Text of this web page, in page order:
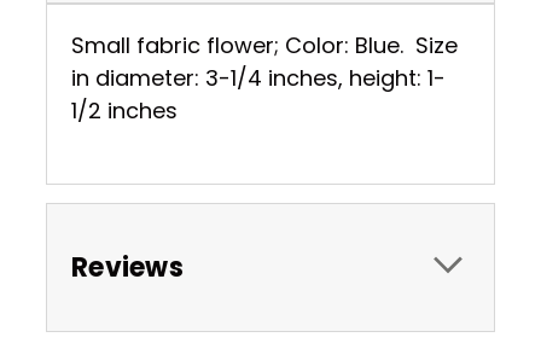
Small fabric flower; Color: Blue. Size
in diameter: 3-1/4 inches, height: 1-
1/2 inches
Reviews